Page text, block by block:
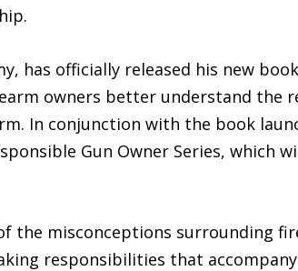
has officially released his new
owners better understand the
In conjunction with the book
Gun Owner Series, which
the misconceptions surrounding
responsibilities that